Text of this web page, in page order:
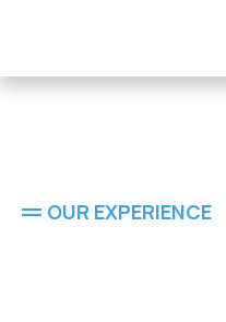
OUR EXPERIENCE